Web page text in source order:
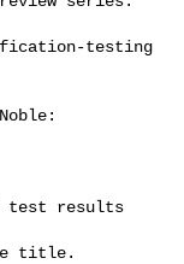
testing